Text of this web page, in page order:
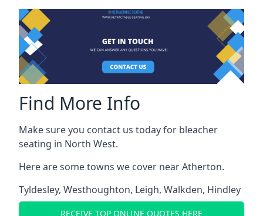
Find More Info
Make sure you contact us today for bleacher
seating in North West.
Here are some towns we cover near Atherton.
Tyldesley, Westhoughton, Leigh, Walkden, Hindley
RECEIVE TOP ONLINE QUOTES HERE